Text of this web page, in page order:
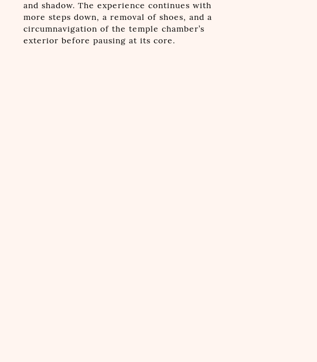
and shadow. The experience continues with
more steps down, a removal of shoes, and a
circumnavigation of the temple chamber’s
exterior before pausing at its core.